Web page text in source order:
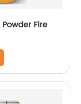
Fire